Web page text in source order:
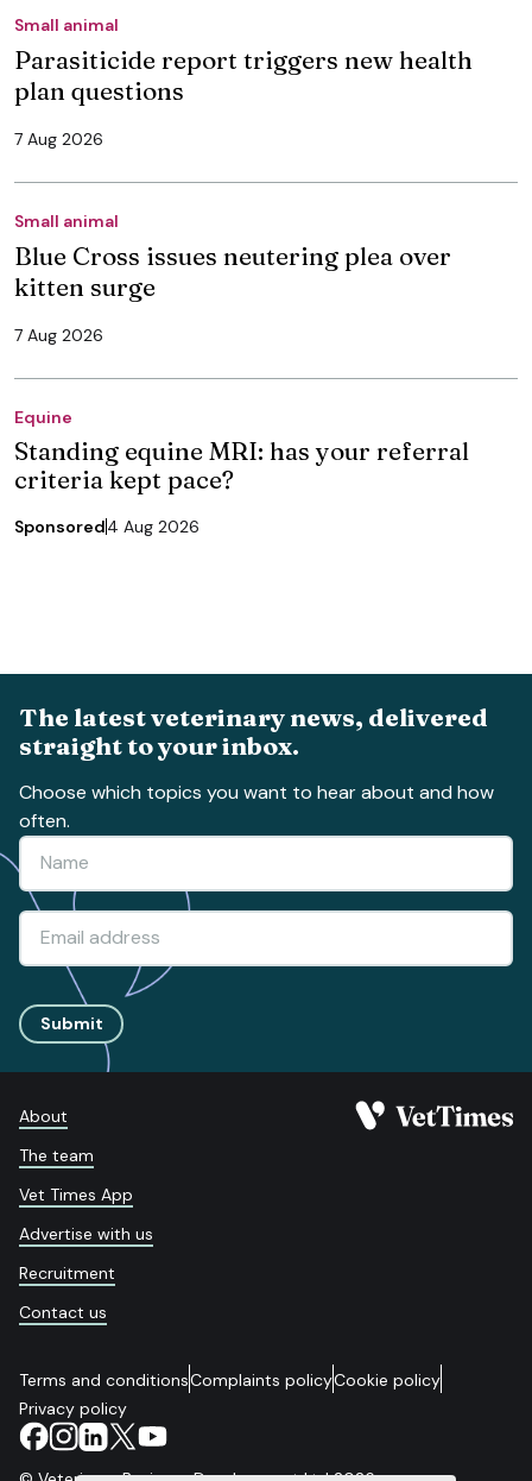
Small animal
Parasiticide report triggers new health
plan questions
7 Aug 2026
Small animal
Blue Cross issues neutering plea over
kitten surge
7 Aug 2026
Equine
Standing equine MRI: has your referral
criteria kept pace?
Sponsored4 Aug 2026
The latest veterinary news, delivered
straight to your inbox.
Choose which topics you want to hear about and how
often.
Submit
About
The team
Vet Times App
Advertise with us
Recruitment
Contact us
Terms and conditionsComplaints policyCookie policy
Privacy policy